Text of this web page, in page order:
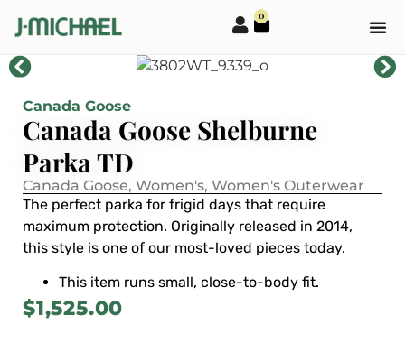
0
Canada Goose
Canada Goose Shelburne
Parka TD
Canada Goose, Women's, Women's Outerwear
The perfect parka for frigid days that require
maximum protection. Originally released in 2014,
this style is one of our most-loved pieces today.
This item runs small, close-to-body fit.
$1,525.00